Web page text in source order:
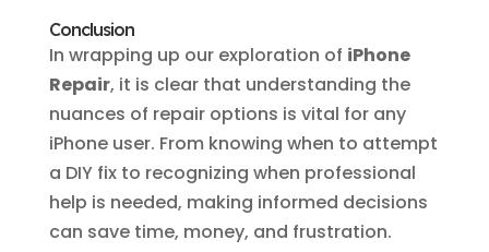
Conclusion
In wrapping up our exploration of iPhone
Repair, it is clear that understanding the
nuances of repair options is vital for any
iPhone user. From knowing when to attempt
a DIY fix to recognizing when professional
help is needed, making informed decisions
can save time, money, and frustration.